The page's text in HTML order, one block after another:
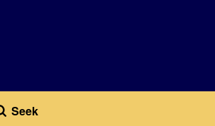
Seek